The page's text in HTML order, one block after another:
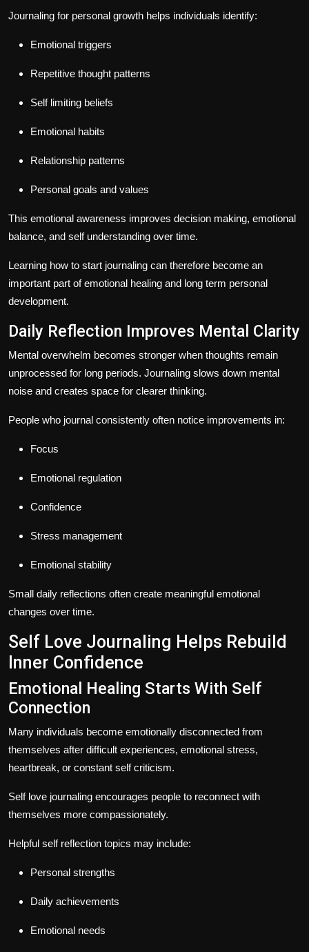
Journaling for personal growth helps individuals identify:
Emotional triggers
Repetitive thought patterns
Self limiting beliefs
Emotional habits
Relationship patterns
Personal goals and values
This emotional awareness improves decision making, emotional
balance, and self understanding over time.
Learning how to start journaling can therefore become an
important part of emotional healing and long term personal
development.
Daily Reflection Improves Mental Clarity
Mental overwhelm becomes stronger when thoughts remain
unprocessed for long periods. Journaling slows down mental
noise and creates space for clearer thinking.
People who journal consistently often notice improvements in:
Focus
Emotional regulation
Confidence
Stress management
Emotional stability
Small daily reflections often create meaningful emotional
changes over time.
Self Love Journaling Helps Rebuild
Inner Confidence
Emotional Healing Starts With Self
Connection
Many individuals become emotionally disconnected from
themselves after difficult experiences, emotional stress,
heartbreak, or constant self criticism.
Self love journaling encourages people to reconnect with
themselves more compassionately.
Helpful self reflection topics may include:
Personal strengths
Daily achievements
Emotional needs